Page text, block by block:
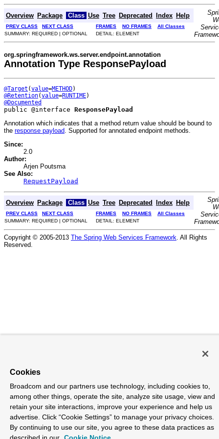
Overview Package Class Use Tree Deprecated Index Help
PREV CLASS NEXT CLASS FRAMES NO FRAMES
All Classes
SUMMARY: REQUIRED | OPTIONAL
DETAIL: ELEMENT
org.springframework.ws.server.endpoint.annotation
Annotation Type ResponsePayload
@Target (value=METHOD
@Retention(value=RUNTIME
@Documented
public @interface ResponsePayload
Annotation which indicates that a method return value should be bound to
the response payload. Supported for annotated endpoint methods.
Since:
2.0
Author:
Arjen Poutsma
See Also:
RequestPayload
Overview Package Class Use Tree Deprecated Index Help
PREV CLASS NEXT CLASS FRAMES NO FRAMES
All Classes
SUMMARY: REQUIRED | OPTIONAL
DETAIL: ELEMENT
Copyright © 2005-2013 The Spring Web Services Framework . All Rights
Reserved.
Cookies
Broadcom and our partners use technology, including cookies to,
among other things, operate the site, analyze site usage, view and
retain your site interactions, improve your experience and help us
advertise. Click “Cookie Settings” to manage your privacy choices.
By continuing to use our site, you agree to these data practices as